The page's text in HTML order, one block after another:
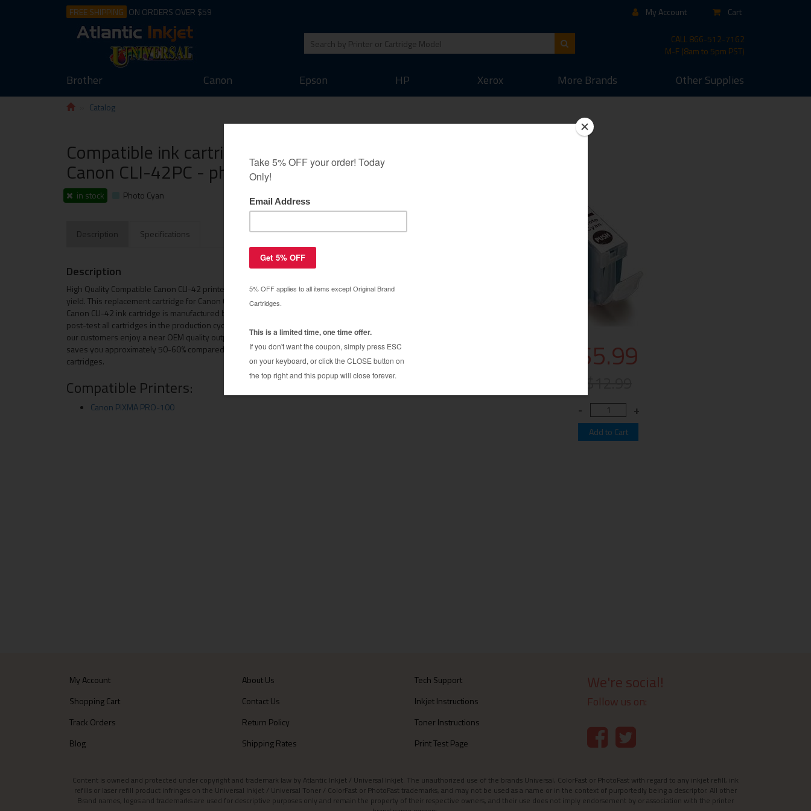
FREE SHIPPING ON ORDERS OVER $59 My Account Cart
CALL866-512-7162
M-F (8am to 5pm PST)
Brother Canon Epson HP Xerox More Brands Other Supplies
Catalog
$5.99
Compatible ink cartridge guaranteed to replace
Canon CLI-42PC - photo cyan
in stock Photo Cyan
Description Specifications
Description
High Quality Compatible Canon CLI-42 printer ink cartridge. Compares to OEM quality and has the same page
yield. This replacement cartridge for Canon CLI-42 comes with our 100% guarantee. The compatible with
Canon CLI-42 ink cartridge is manufactured by hand picked factories who thoroughly inspect, test, and
post-test all cartridges in the production cycle. Due to our thorough inspection and quality control methods
our customers enjoy a near OEM quality output, plus, this Canon CLI-42 compatible printer ink cartridge
saves you approximately 50-60% compared to buying the OEM brand (Genuine) Canon printer ink
cartridges.
Compatible Printers:
Canon PIXMA PRO-100
My Account
Shopping Cart
Track Orders
Blog
About Us
Contact Us
Return Policy
Shipping Rates
Tech Support
Inkjet Instructions
Toner Instructions
Print Test Page
We're social!
Follow us on:
Content is owned and protected under copyright and trademark law by Atlantic Inkjet / Universal Inkjet. The unauthorized use of the brands Universal, ColorFast or PhotoFast with regard to any inkjet refill, ink
refills or laser refill product infringes on the Universal Inkjet / Universal Toner / ColorFast or PhotoFast trademarks, and may not be used as a name or in the context of purportedly being a descriptor. All other
Brand names, logos and trademarks are used for descriptive purposes only and remain the property of their respective owners, and their use does not imply endorsement by or association with the printer